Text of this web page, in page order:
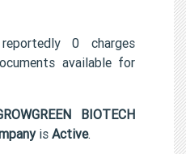
0 charges
available for
BIOTECH
is Active.